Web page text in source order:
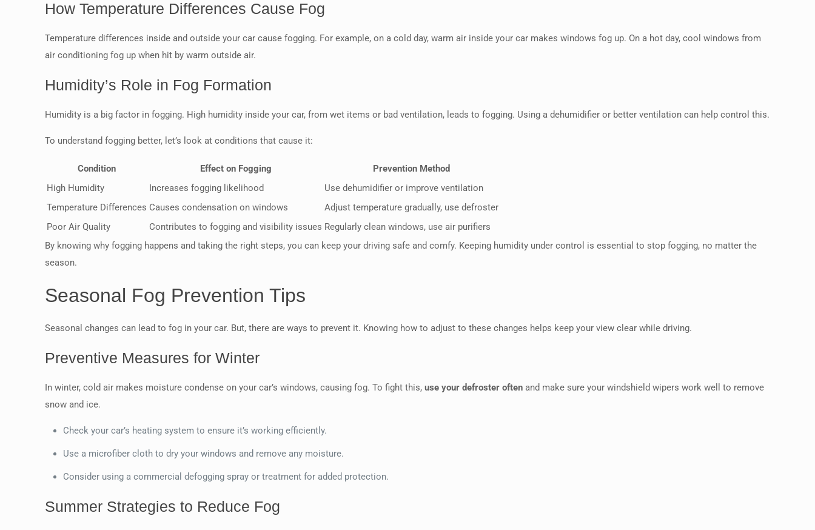
How Temperature Differences Cause Fog
Temperature differences inside and outside your car cause fogging. For example, on a cold day, warm air inside your car makes windows fog up. On a hot day, cool windows from
air conditioning fog up when hit by warm outside air.
Humidity’s Role in Fog Formation
Humidity is a big factor in fogging. High humidity inside your car, from wet items or bad ventilation, leads to fogging. Using a dehumidifier or better ventilation can help control this.
To understand fogging better, let’s look at conditions that cause it:
Condition Effect on Fogging
Prevention Method
High Humidity
Increases fogging likelihood
Use dehumidifier or improve ventilation
Temperature Differences Causes condensation on windows
Adjust temperature gradually, use defroster
Poor Air Quality
Contributes to fogging and visibility issues Regularly clean windows, use air purifiers
By knowing why fogging happens and taking the right steps, you can keep your driving safe and comfy. Keeping humidity under control is essential to stop fogging, no matter the
season.
Seasonal Fog Prevention Tips
Seasonal changes can lead to fog in your car. But, there are ways to prevent it. Knowing how to adjust to these changes helps keep your view clear while driving.
Preventive Measures for Winter
In winter, cold air makes moisture condense on your car’s windows, causing fog. To fight this,use your defroster often and make sure your windshield wipers work well to remove
snow and ice.
Check your car’s heating system to ensure it’s working efficiently.
Use a microfiber cloth to dry your windows and remove any moisture.
Consider using a commercial defogging spray or treatment for added protection.
Summer Strategies to Reduce Fog